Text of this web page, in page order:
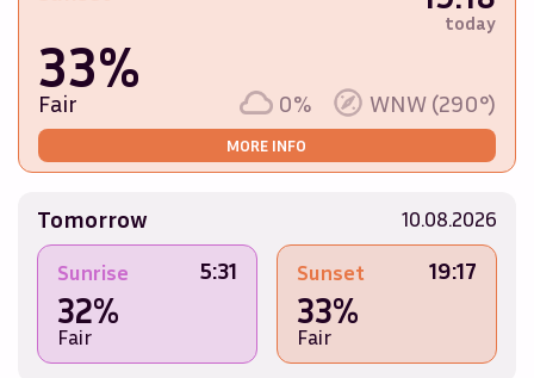
today
33%
Fair 0% WNW (290°)
MORE INFO
Tomorrow 10.08.2026
Sunrise 5:31
32%
Fair
Sunset 19:17
33%
Fair